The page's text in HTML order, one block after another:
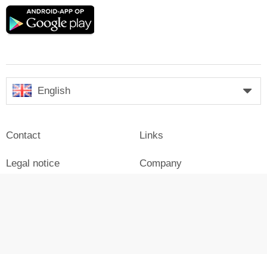
Google
English
Contact
Legal notice
Links
Company